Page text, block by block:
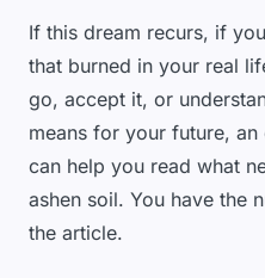
If this dream recurs, if
that burned in your real
go, accept it, or
means for your future,
can help you read what
ashen soil. You have the
the article.